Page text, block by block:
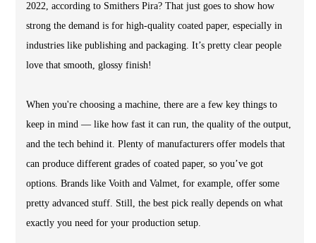
2022, according to Smithers Pira? That just goes to show how
strong the demand is for high-quality coated paper, especially in
industries like publishing and packaging. It’s pretty clear people
love that smooth, glossy finish!
When you're choosing a machine, there are a few key things to
keep in mind — like how fast it can run, the quality of the output,
and the tech behind it. Plenty of manufacturers offer models that
can produce different grades of coated paper, so you’ve got
options. Brands like Voith and Valmet, for example, offer some
pretty advanced stuff. Still, the best pick really depends on what
exactly you need for your production setup.